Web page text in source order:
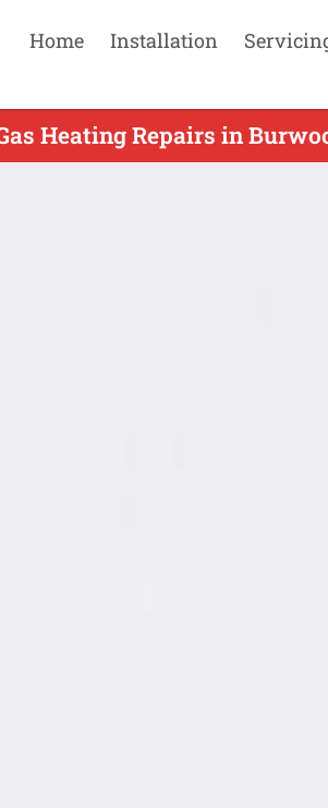
Home Installation
Heating Repairs in